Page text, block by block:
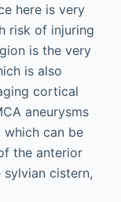
here is very
risk of injuring
is the very
is also
cortical
aneurysms
can be
the anterior
cistern,